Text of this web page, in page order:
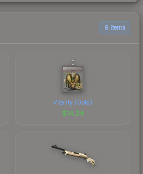
6 items
Vitality (Gold)
$14.24